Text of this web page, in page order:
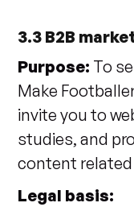
3.3 B2B
Purpose: To
Make
invite you to
studies, and
content
Legal basis: